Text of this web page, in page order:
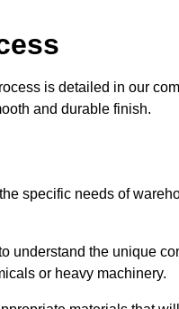
is detailed in our
and durable finish.
specific needs of
understand the unique
or heavy machinery.